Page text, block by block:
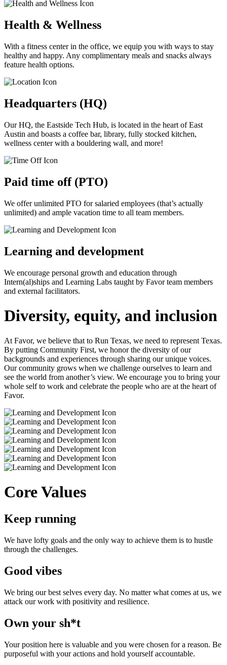
Health & Wellness
With a fitness center in the office, we equip you with ways to stay
healthy and happy. Any complimentary meals and snacks always
feature health options.
Headquarters (HQ)
Our HQ, the Eastside Tech Hub, is located in the heart of East
Austin and boasts a coffee bar, library, fully stocked kitchen,
wellness center with a bouldering wall, and more!
Paid time off (PTO)
We offer unlimited PTO for salaried employees (that’s actually
unlimited) and ample vacation time to all team members.
Learning and development
We encourage personal growth and education through
Intern(al)ships and Learning Labs taught by Favor team members
and external facilitators.
Diversity, equity, and inclusion
At Favor, we believe that to Run Texas, we need to represent Texas.
By putting Community First, we honor the diversity of our
backgrounds and experiences through sharing our unique voices.
Our community grows when we challenge ourselves to learn and
see the world from another’s view. We encourage you to bring your
whole self to work and celebrate the people who are at the heart of
Favor.
Core Values
Keep running
We have lofty goals and the only way to achieve them is to hustle
through the challenges.
Good vibes
We bring our best selves every day. No matter what comes at us, we
attack our work with positivity and resilience.
Own your sh*t
Your position here is valuable and you were chosen for a reason. Be
purposeful with your actions and hold yourself accountable.